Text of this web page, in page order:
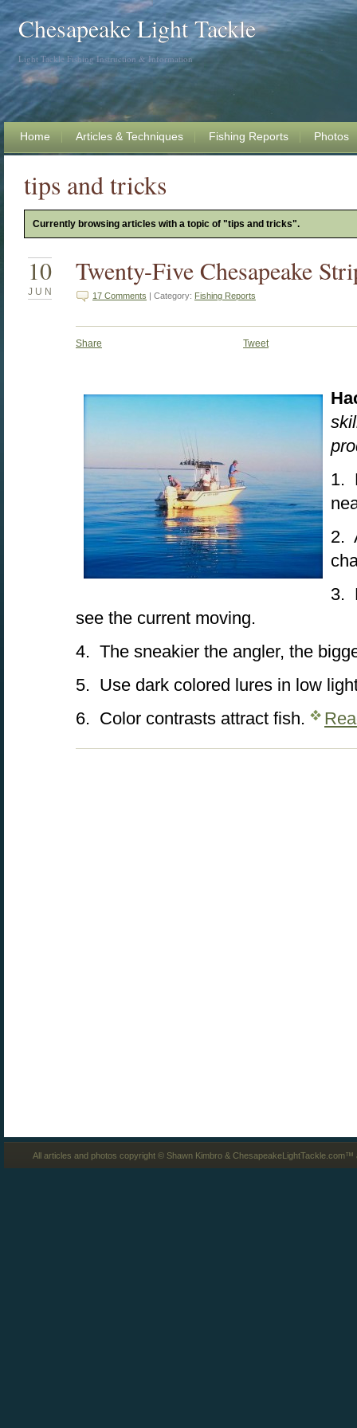
Chesapeake Light Tackle
Light Tackle Fishing Instruction & Information
Home Articles & Techniques Fishing Reports Photos
tips and tricks
Currently browsing articles with a topic of "tips and tricks".
10
JUN
Twenty-Five Chesapeake
17 Comments | Category: Fishing Reports
Share Tweet
1.
2.
3.
see the current moving.
4. The sneakier the angler, the
5. Use dark colored lures in low
6. Color contrasts attract fish.
All articles and photos copyright © Shawn Kimbro &